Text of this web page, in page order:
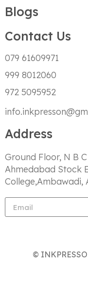
Blogs
Contact Us
079 61609971
999 8012060
972 5095952
Address
Ground Floor, N B
Ahmedabad Stock
College,Ambawadi,
©